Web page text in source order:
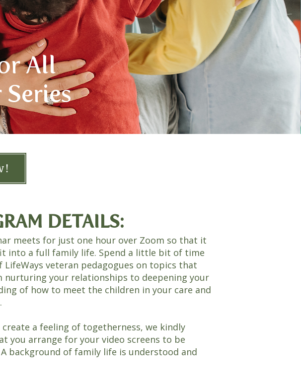
All
DETAILS:
meets for just one hour over Zoom so that it
into a full family life. Spend a little bit of time
LifeWays veteran pedagogues on topics that
nurturing your relationships to deepening your
of how to meet the children in your care and
a feeling of togetherness, we kindly
you arrange for your video screens to be
background of family life is understood and